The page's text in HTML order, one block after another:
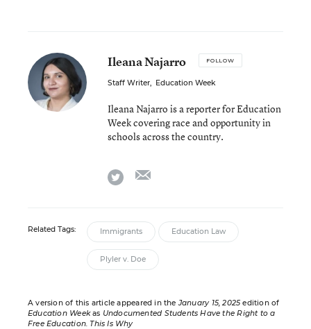
Ileana Najarro FOLLOW
Staff Writer, Education Week
Ileana Najarro is a reporter for Education
Week covering race and opportunity in
schools across the country.
twitter
Related Tags: Immigrants Education Law
Plyler v. Doe
A version of this article appeared in theJanuary 15, 2025 edition of
Education Weekas Undocumented Students Have the Right to a
Free Education. This Is Why